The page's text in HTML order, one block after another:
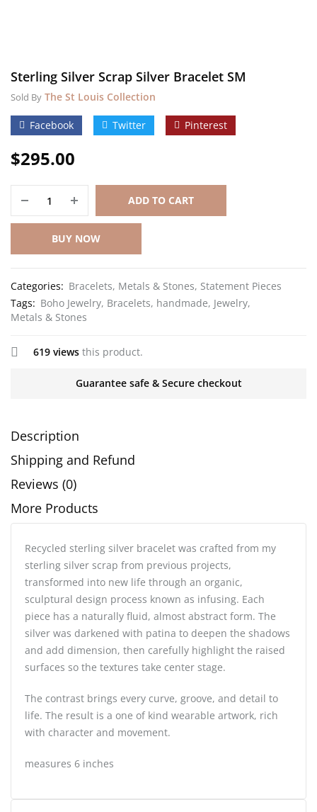
Sterling Silver Scrap Silver Bracelet SM
Sold By The St Louis Collection
Facebook Twitter Pinterest
$295.00
ADD TO CART
BUY NOW
Categories: Bracelets, Metals & Stones, Statement Pieces
Tags: Boho Jewelry, Bracelets, handmade, Jewelry,
Metals & Stones
619 views this product.
Guarantee safe & Secure checkout
Description
Shipping and Refund
Reviews (0)
More Products
Recycled sterling silver bracelet was crafted from my
sterling silver scrap from previous projects,
transformed into new life through an organic,
sculptural design process known as infusing. Each
piece has a naturally fluid, almost abstract form. The
silver was darkened with patina to deepen the shadows
and add dimension, then carefully highlight the raised
surfaces so the textures take center stage.
The contrast brings every curve, groove, and detail to
life. The result is a one of kind wearable artwork, rich
with character and movement.
measures 6 inches